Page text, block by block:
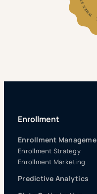
Enrollment
Enrollment
Enrollment Strategy
Enrollment Marketing
Predictive Analytics